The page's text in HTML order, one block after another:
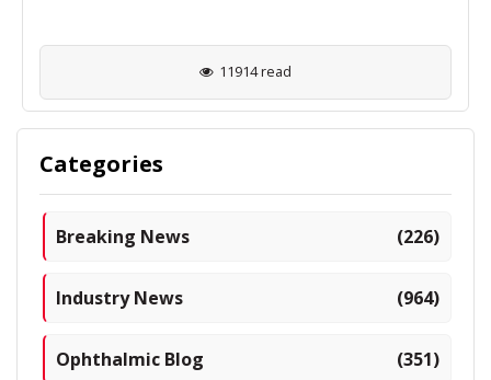
11914 read
Categories
Breaking News (226)
Industry News (964)
Ophthalmic Blog (351)